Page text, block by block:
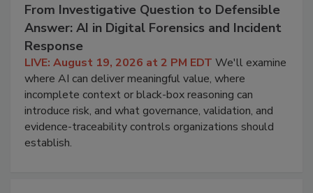
From Investigative Question to Defensible
Answer: AI in Digital Forensics and Incident
Response
LIVE: August 19, 2026 at 2 PM EDT We'll examine
where AI can deliver meaningful value, where
incomplete context or black-box reasoning can
introduce risk, and what governance, validation, and
evidence-traceability controls organizations should
establish.